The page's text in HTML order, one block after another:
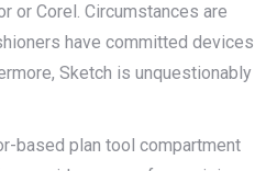
or Corel. Circumstances are
have committed devices
Sketch is unquestionably
based plan tool compartment